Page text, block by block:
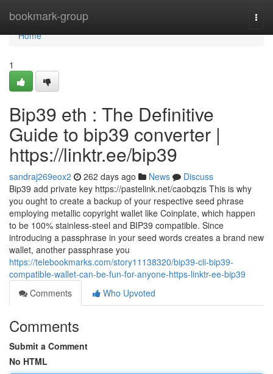
bookmark-group
Home
Home
1
Bip39 eth : The Definitive
Guide to bip39 converter |
https://linktr.ee/bip39
sandraj269eox2 262 days ago News
Discuss
Bip39 add private key https://pastelink.net/caobqzis This is why
you ought to create a backup of your respective seed phrase
employing metallic copyright wallet like Coinplate, which happen
to be 100% stainless-steel and BIP39 compatible. Since
introducing a passphrase in your seed words creates a brand new
wallet, another passphrase you
https://telebookmarks.com/story11138320/bip39-cli-bip39-
compatible-wallet-can-be-fun-for-anyone-https-linktr-ee-bip39
Comments
Who Upvoted
Comments
Submit a Comment
No HTML